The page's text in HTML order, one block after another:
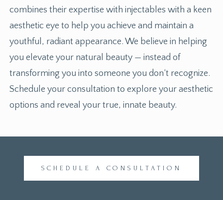
combines their expertise with injectables with a keen
aesthetic eye to help you achieve and maintain a
youthful, radiant appearance. We believe in helping
you elevate your natural beauty — instead of
transforming you into someone you don’t recognize.
Schedule your consultation to explore your aesthetic
options and reveal your true, innate beauty.
SCHEDULE A CONSULTATION